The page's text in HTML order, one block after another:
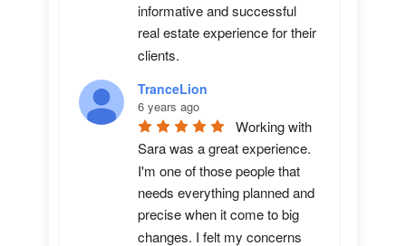
informative and successful
real estate experience for their
clients.
TranceLion
6 years ago
Working with
Sara was a great experience.
I'm one of those people that
needs everything planned and
precise when it come to big
changes. I felt my concerns